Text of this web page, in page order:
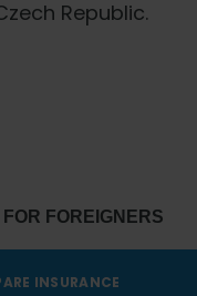
Republic.
FOR FOREIGNERS
INSURANCE